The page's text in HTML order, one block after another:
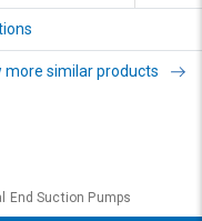
more similar products
End Suction Pumps